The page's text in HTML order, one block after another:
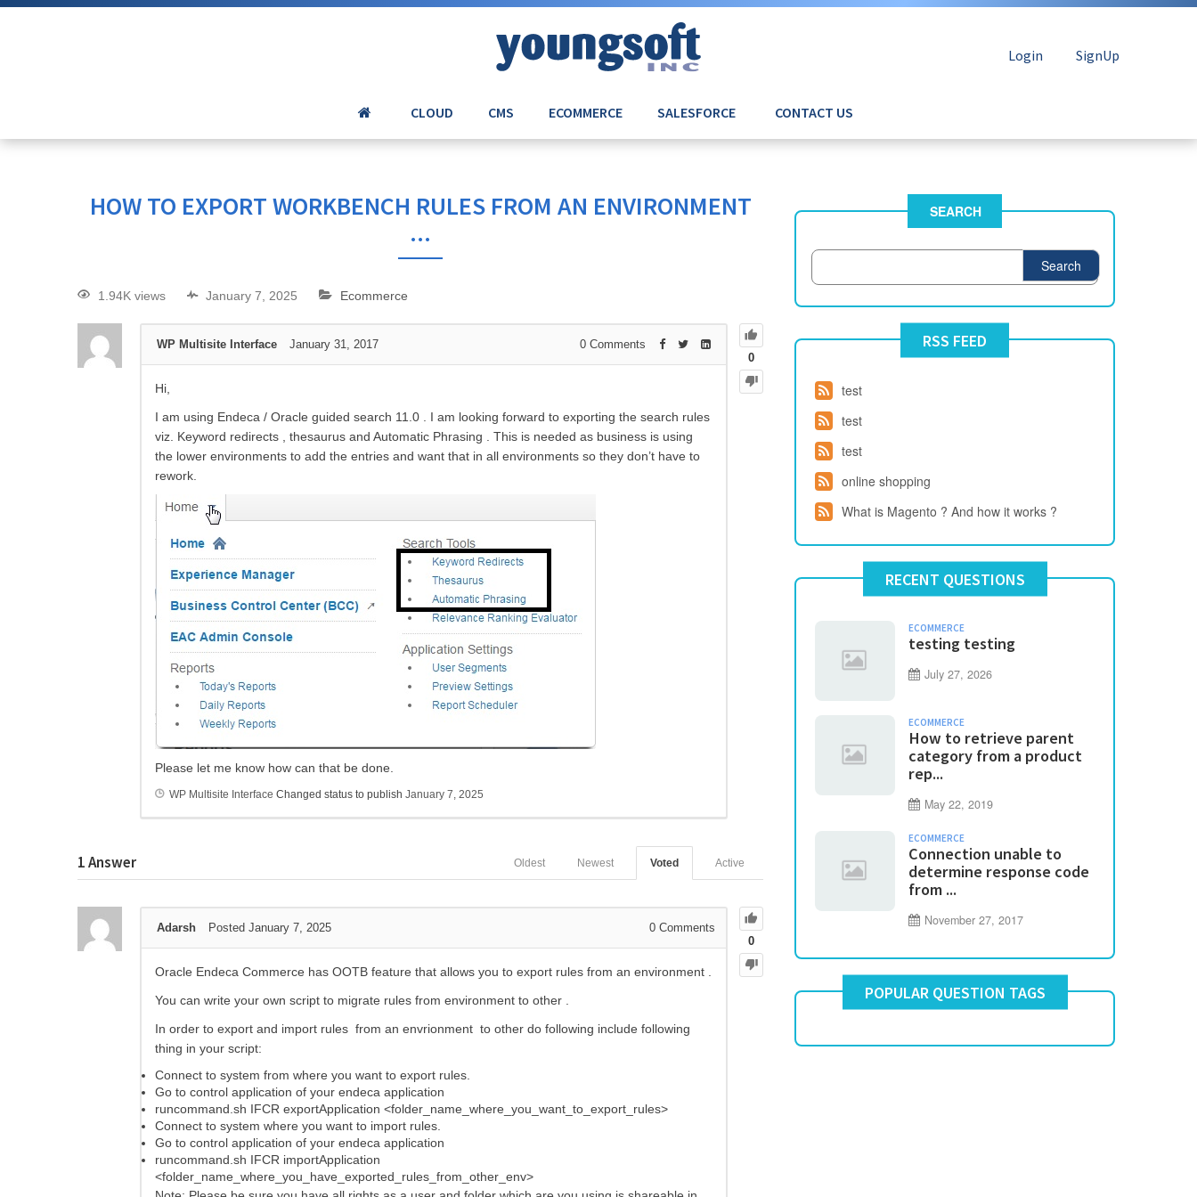
Login SignUp
CLOUD CMS ECOMMERCE SALESFORCE CONTACT US
HOW TO EXPORT WORKBENCH RULES FROM AN ENVIRONMENT
...
1.94K views January 7, 2025 Ecommerce
0
WP Multisite Interface January 31, 2017 0 Comments
Hi,
I am using Endeca / Oracle guided search 11.0 . I am looking forward to exporting the search rules
viz. Keyword redirects , thesaurus and Automatic Phrasing . This is needed as business is using
the lower environments to add the entries and want that in all environments so they don’t have to
rework.
Please let me know how can that be done.
WP Multisite Interface Changed status to publish January 7, 2025
1Answer Active
Voted
Newest
Oldest
0
Adarsh Posted January 7, 2025 0 Comments
Oracle Endeca Commerce has OOTB feature that allows you to export rules from an environment .
You can write your own script to migrate rules from environment to other .
In order to export and import rules from an envrionment to other do following include following
thing in your script:
Connect to system from where you want to export rules.
Go to control application of your endeca application
runcommand.sh IFCR exportApplication <folder_name_where_you_want_to_export_rules>
Connect to system where you want to import rules.
Go to control application of your endeca application
runcommand.sh IFCR importApplication
<folder_name_where_you_have_exported_rules_from_other_env>
SEARCH
Search
RSS FEED
test
test
test
online shopping
What is Magento ? And how it works ?
RECENT QUESTIONS
ECOMMERCE
testing testing
July 27, 2026
ECOMMERCE
How to retrieve parent
category from a product
rep...
May 22, 2019
ECOMMERCE
Connection unable to
determine response code
from ...
November 27, 2017
POPULAR QUESTION TAGS